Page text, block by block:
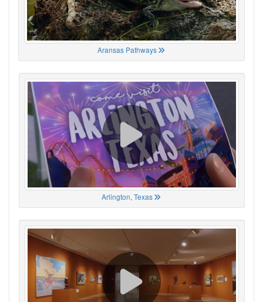
Aransas Pathways
Arlington, Texas